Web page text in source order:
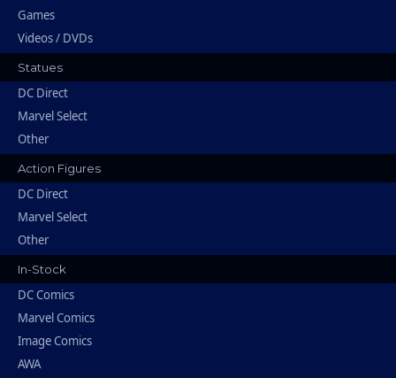
Games
Videos / DVDs
Statues
DC Direct
Marvel Select
Other
Action Figures
DC Direct
Marvel Select
Other
In-Stock
DC Comics
Marvel Comics
Image Comics
AWA